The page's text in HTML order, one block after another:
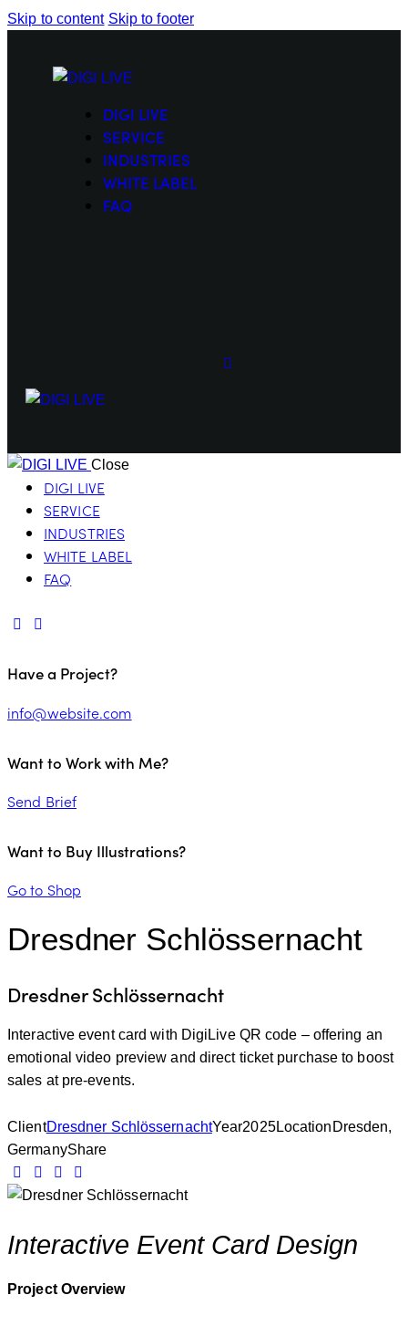
Skip to content Skip to footer
DIGI LIVE
SERVICE
INDUSTRIES
WHITE LABEL
FAQ
Close
DIGI LIVE
SERVICE
INDUSTRIES
WHITE LABEL
FAQ
Have a Project?
info@website.com
Want to Work with Me?
Send Brief
Want to Buy Illustrations?
Go to Shop
Dresdner Schlössernacht
Dresdner Schlössernacht
Interactive event card with DigiLive QR code – offering an
emotional video preview and direct ticket purchase to boost
sales at pre-events.
ClientDresdner SchlössernachtYear2025Location Dresden,
GermanyShare
Interactive Event Card Design
Project Overview